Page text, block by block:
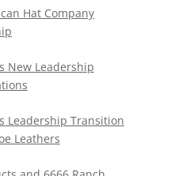
Hat Company
New Leadership
Leadership Transition
Leathers